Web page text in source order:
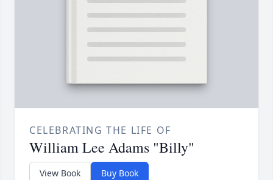
CELEBRATING THE LIFE OF
William Lee Adams "Billy"
View Book Buy Book